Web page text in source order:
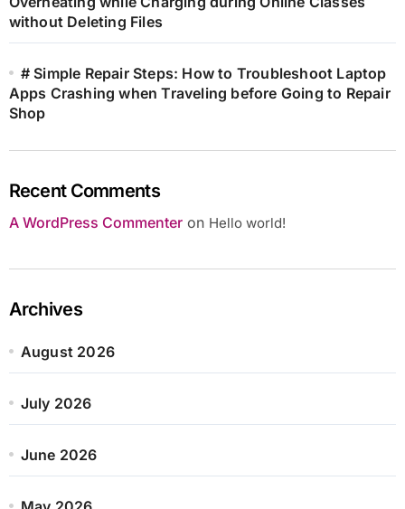
without Deleting Files
# Simple Repair Steps: How to Troubleshoot Laptop
Apps Crashing when Traveling before Going to Repair
Shop
Recent Comments
A WordPress Commenteron Hello world!
Archives
August 2026
July 2026
June 2026